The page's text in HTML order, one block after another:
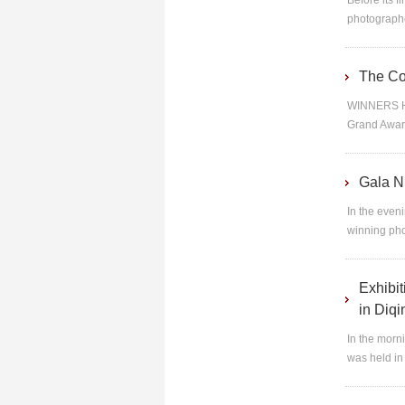
The
WINNERS
Grand
Gala
In the
winning
in
In the
was held